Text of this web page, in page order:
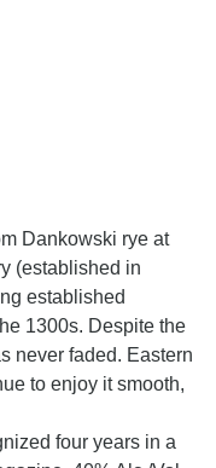
Dankowski rye at
(established in
established
1300s. Despite the
never faded. Eastern
to enjoy it smooth,
four years in a